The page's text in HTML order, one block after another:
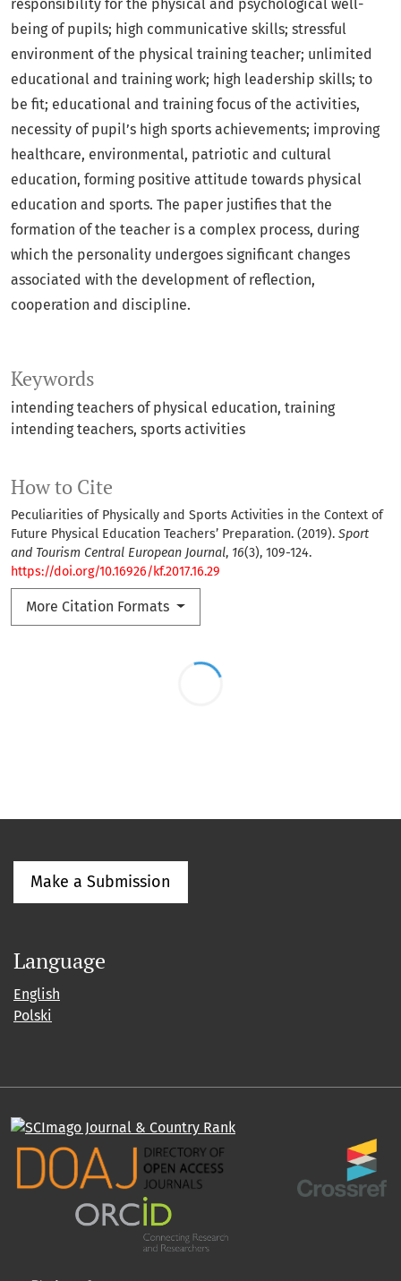
Keywords
intending teachers of physical education training
intending teachers sports activities
How to Cite
Peculiarities of Physically and Sports Activities in the Context of
Future Physical Education Teachers’ Preparation. (2019). Sport
and Tourism Central European Journal, 16(3), 109-124.
https://doi.org/10.16926/kf.2017.16.29
More Citation Formats
responsibility for the physical and psychological well-
being of pupils; high communicative skills; stressful
environment of the physical training teacher; unlimited
educational and training work; high leadership skills; to
be fit; educational and training focus of the activities,
necessity of pupil’s high sports achievements; improving
healthcare, environmental, patriotic and cultural
education, forming positive attitude towards physical
education and sports. The paper justifies that the
formation of the teacher is a complex process, during
which the personality undergoes significant changes
associated with the development of reflection,
cooperation and discipline.
Make a Submission
Language
English
Polski